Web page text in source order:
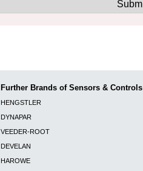
Further Brands of Sensors & Controls
HENGSTLER
DYNAPAR
VEEDER-ROOT
DEVELAN
HAROWE